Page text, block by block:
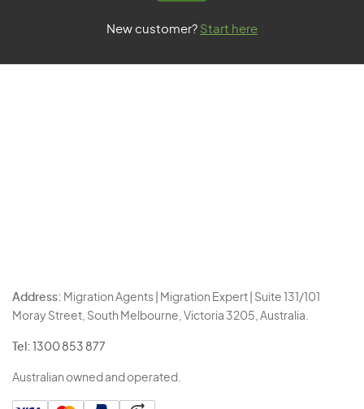
New customer? Start here
Address: Migration Agents | Migration Expert | Suite 131/101
Moray Street, South Melbourne, Victoria 3205, Australia.
Tel: 1300 853 877
Australian owned and operated.